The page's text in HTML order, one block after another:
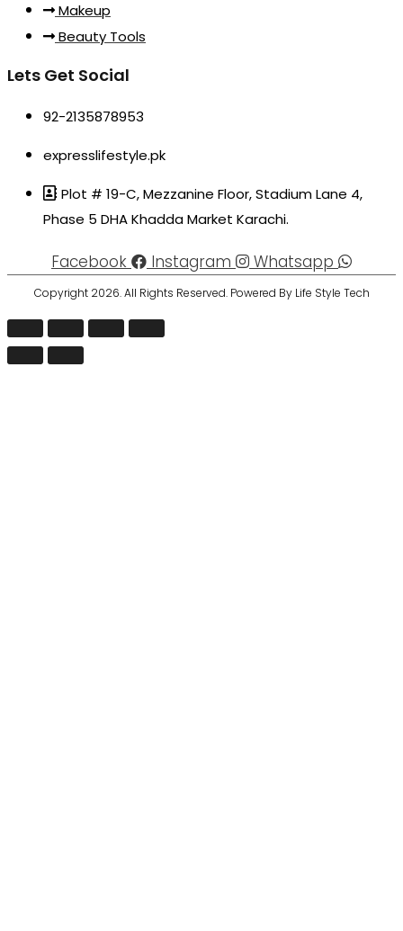
Makeup
Beauty Tools
Lets Get Social
92-2135878953
expresslifestyle.pk
Plot # 19-C, Mezzanine Floor, Stadium Lane 4,
Phase 5 DHA Khadda Market Karachi.
Facebook Instagram Whatsapp
Copyright 2026. All Rights Reserved. Powered By Life Style Tech